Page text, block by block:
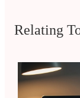
Relating